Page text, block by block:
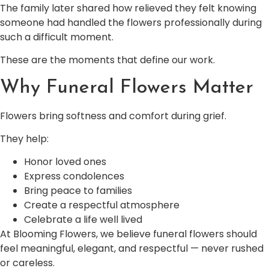
The family later shared how relieved they felt knowing
someone had handled the flowers professionally during
such a difficult moment.
These are the moments that define our work.
Why Funeral Flowers Matter
Flowers bring softness and comfort during grief.
They help:
Honor loved ones
Express condolences
Bring peace to families
Create a respectful atmosphere
Celebrate a life well lived
At Blooming Flowers, we believe funeral flowers should
feel meaningful, elegant, and respectful — never rushed
or careless.